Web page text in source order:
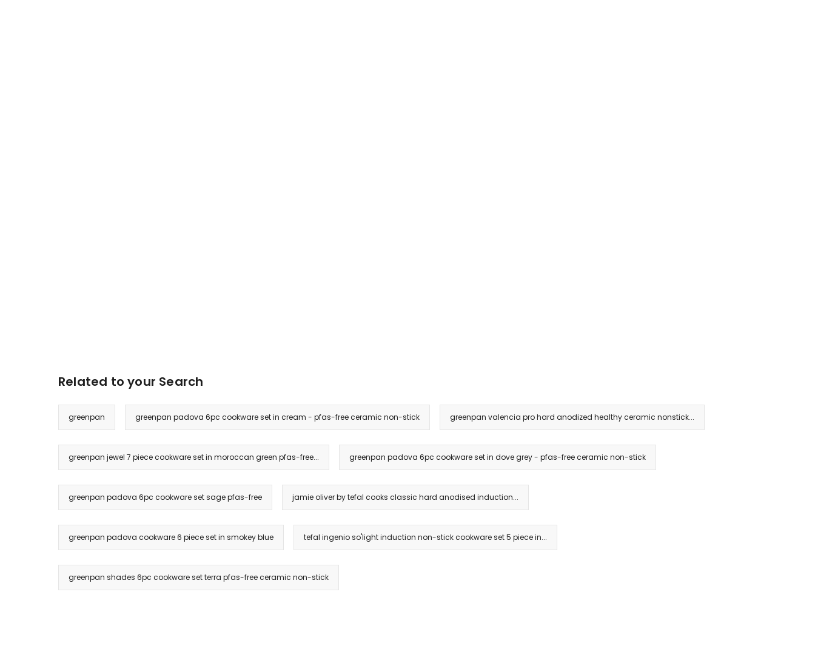
Related to your Search
greenpan greenpan padova 6pc cookware set in cream - pfas-free ceramic non-stick greenpan valencia pro hard anodized healthy ceramic nonstick...
greenpan jewel 7 piece cookware set in moroccan green pfas-free... greenpan padova 6pc cookware set in dove grey - pfas-free ceramic non-stick
greenpan padova 6pc cookware set sage pfas-free jamie oliver by tefal cooks classic hard anodised induction...
greenpan padova cookware 6 piece set in smokey blue tefal ingenio so'light induction non-stick cookware set 5 piece in...
greenpan shades 6pc cookware set terra pfas-free ceramic non-stick